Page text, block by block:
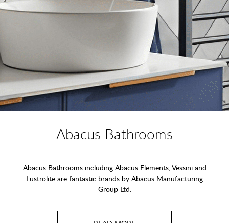
Abacus Bathrooms
Abacus Bathrooms including Abacus Elements, Vessini and
Lustrolite are fantastic brands by Abacus Manufacturing
Group Ltd.